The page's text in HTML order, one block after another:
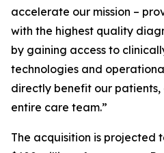
accelerate our mission –
with the highest quality
by gaining access to
technologies and
directly benefit our
entire care team.”
The acquisition is